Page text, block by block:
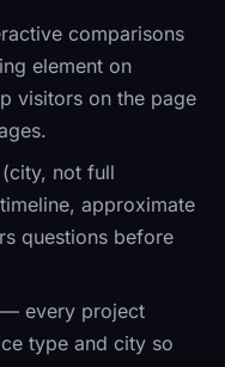
comparisons
element on
visitors on the page
not full
approximate
questions before
— every project
type and city so